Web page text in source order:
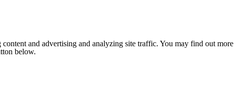
content and advertising and analyzing site traffic. You may find out more
below.